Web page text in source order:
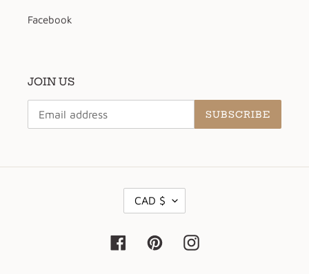
Facebook
JOIN US
SUBSCRIBE
C
U
R
E
CAD $
FacebookPinterestInstagram